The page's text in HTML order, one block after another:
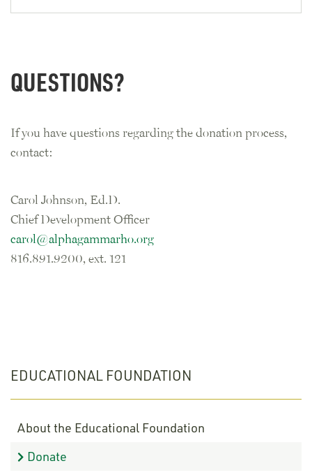
QUESTIONS?
If you have questions regarding the donation process,
contact:
Carol Johnson, Ed.D.
Chief Development Officer
carol@alphagammarho.org
816.891.9200, ext. 121
EDUCATIONAL FOUNDATION
About the Educational Foundation
Donate